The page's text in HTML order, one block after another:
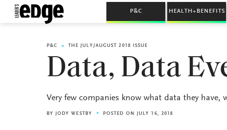
P&C HEALTH+BENEFITS
P&C THE JULY/AUGUST 2018 ISSUE
Data, Data
Very few companies know what data they
BY JODY WESTBY POSTED ON JULY 16, 2018